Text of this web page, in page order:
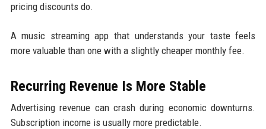
pricing discounts do.
A music streaming app that understands your taste feels
more valuable than one with a slightly cheaper monthly fee.
Recurring Revenue Is More Stable
Advertising revenue can crash during economic downturns.
Subscription income is usually more predictable.